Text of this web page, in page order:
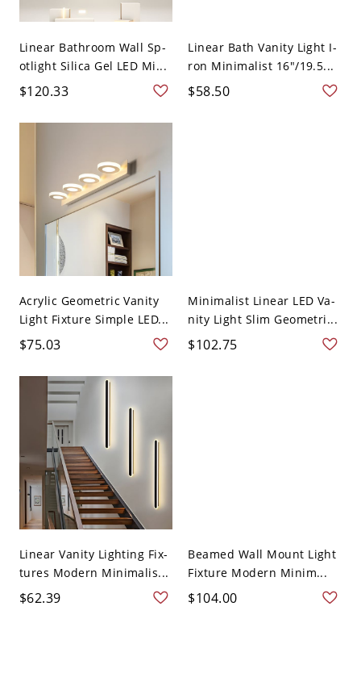
Linear Bathroom Wall Sp-
otlight Silica Gel LED Mi...
$120.33
Linear Bath Vanity Light I-
ron Minimalist 16"/19.5...
$58.50
Acrylic Geometric Vanity
Light Fixture Simple LED...
$75.03
Minimalist Linear LED Va-
nity Light Slim Geometri...
$102.75
Linear Vanity Lighting Fix-
tures Modern Minimalis...
$62.39
Beamed Wall Mount Light
Fixture Modern Minim...
$104.00